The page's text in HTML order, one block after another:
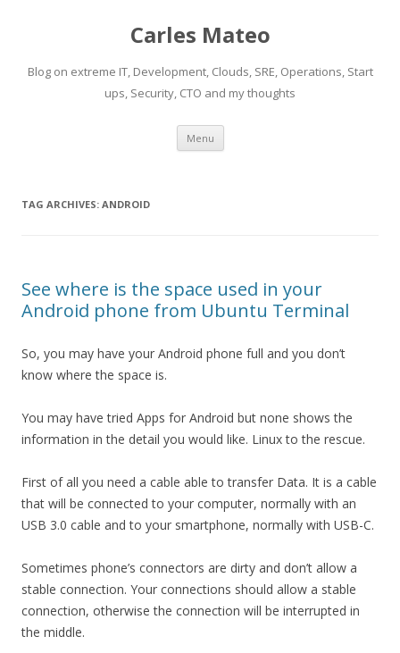
Carles Mateo
Blog on extreme IT, Development, Clouds, SRE, Operations, Start
ups, Security, CTO and my thoughts
Menu Skip
content
TAG ARCHIVES: ANDROID
See where is the space used in your
Android phone from Ubuntu Terminal
So, you may have your Android phone full and you don’t
know where the space is.
You may have tried Apps for Android but none shows the
information in the detail you would like. Linux to the rescue.
First of all you need a cable able to transfer Data. It is a cable
that will be connected to your computer, normally with an
USB 3.0 cable and to your smartphone, normally with USB-C.
Sometimes phone’s connectors are dirty and don’t allow a
stable connection. Your connections should allow a stable
connection, otherwise the connection will be interrupted in
the middle.